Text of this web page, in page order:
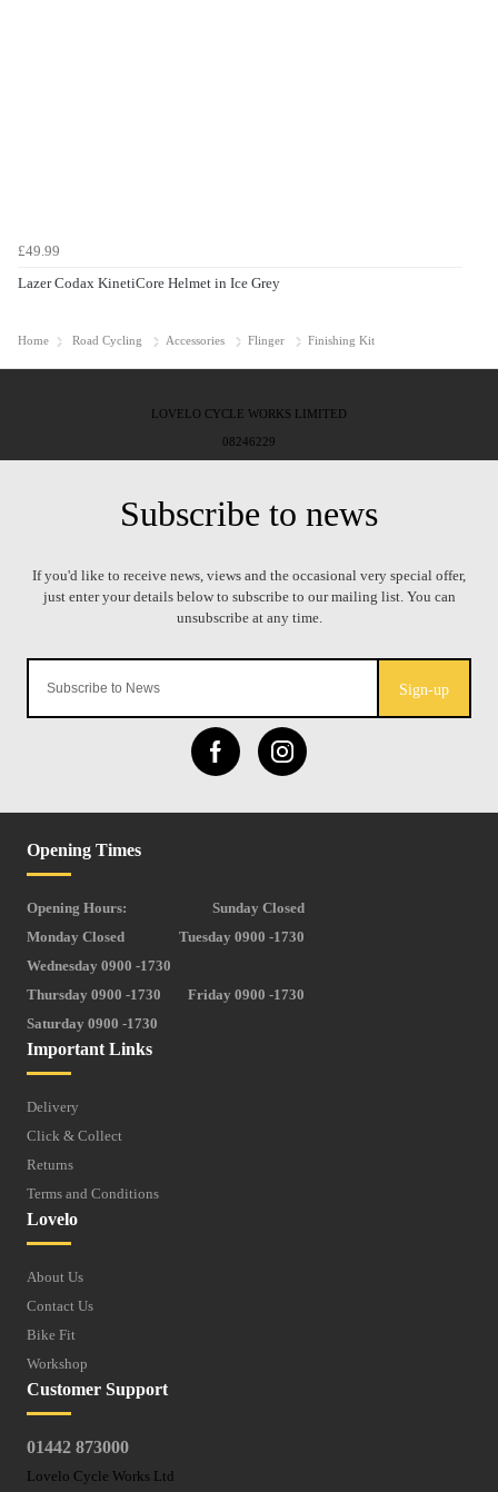
£49.99
Lazer Codax KinetiCore Helmet in Ice Grey
Home Road Cycling Accessories Flinger Finishing Kit
Sign-up
Important Links
Delivery
Click & Collect
Returns
Terms and Conditions
Lovelo
About Us
Contact Us
Bike Fit
Workshop
Customer Support
01442 873000
Lovelo Cycle Works Ltd
Opening Times
Opening Hours:
Sunday Closed
Monday Closed
Tuesday 0900 -1730
Wednesday 0900 -1730
Thursday 0900 -1730
Friday 0900 -1730
Saturday 0900 -1730
LOVELO CYCLE WORKS LIMITED
08246229